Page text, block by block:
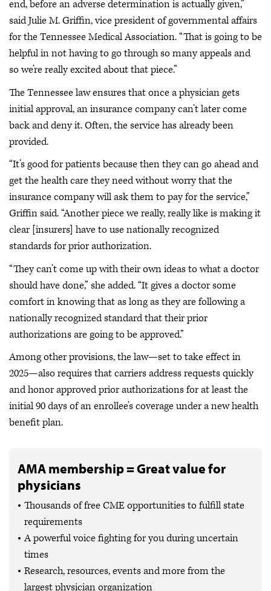
end, before an adverse determination is actually given,”
said Julie M. Griffin, vice president of governmental affairs
for the Tennessee Medical Association. “That is going to be
helpful in not having to go through so many appeals and
so we’re really excited about that piece.”
The Tennessee law ensures that once a physician gets
initial approval, an insurance company can’t later come
back and deny it. Often, the service has already been
provided.
“It’s good for patients because then they can go ahead and
get the health care they need without worry that the
insurance company will ask them to pay for the service,”
Griffin said. “Another piece we really, really like is making it
clear [insurers] have to use nationally recognized
standards for prior authorization.
“They can’t come up with their own ideas to what a doctor
should have done,” she added. “It gives a doctor some
comfort in knowing that as long as they are following a
nationally recognized standard that their prior
authorizations are going to be approved.”
Among other provisions, the law—set to take effect in
2025—also requires that carriers address requests quickly
and honor approved prior authorizations for at least the
initial 90 days of an enrollee’s coverage under a new health
benefit plan.
AMA membership = Great value for
physicians
Thousands of free CME opportunities to fulfill state
requirements
A powerful voice fighting for you during uncertain
times
Research, resources, events and more from the
largest physician organization